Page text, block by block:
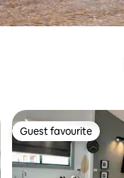
Guest favourite
Guest favourite